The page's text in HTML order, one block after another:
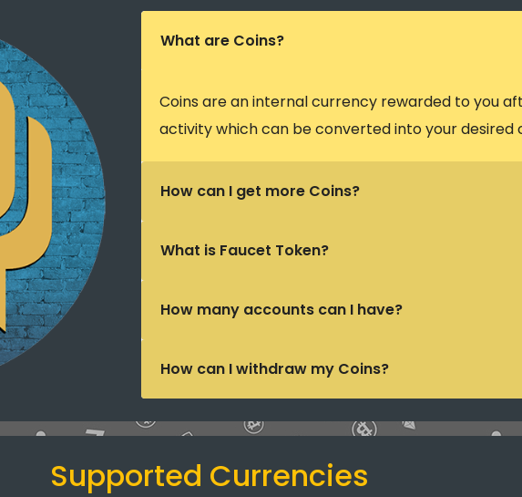
What are Coins?
Coins are an internal currency rewarded to you
activity which can be converted into your desired
How can I get more Coins?
What is Faucet Token?
How many accounts can I have?
How can I withdraw my Coins?
Supported Currencies